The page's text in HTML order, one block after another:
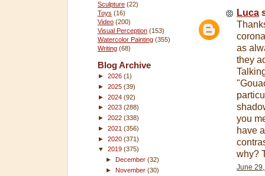
Sculpture (22)
Toys (16)
Video (200)
Visual Perception (153)
Watercolor Painting (355)
Writing (68)
Blog Archive
► 2026 (1)
► 2025 (39)
► 2024 (92)
► 2023 (288)
► 2022 (338)
► 2021 (356)
► 2020 (371)
▼ 2019 (375)
►
December(32)
►November(30)
Luca
as
they
you
have
why?
June